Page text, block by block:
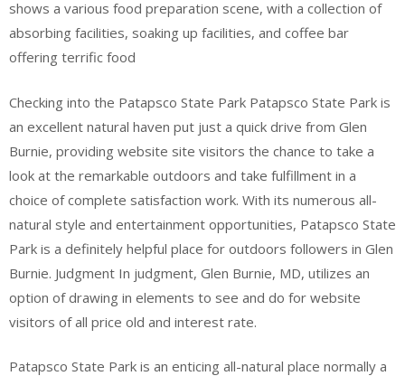
shows a various food preparation scene, with a collection of
absorbing facilities, soaking up facilities, and coffee bar
offering terrific food
Checking into the Patapsco State Park Patapsco State Park is
an excellent natural haven put just a quick drive from Glen
Burnie, providing website site visitors the chance to take a
look at the remarkable outdoors and take fulfillment in a
choice of complete satisfaction work. With its numerous all-
natural style and entertainment opportunities, Patapsco State
Park is a definitely helpful place for outdoors followers in Glen
Burnie. Judgment In judgment, Glen Burnie, MD, utilizes an
option of drawing in elements to see and do for website
visitors of all price old and interest rate.
Patapsco State Park is an enticing all-natural place normally a